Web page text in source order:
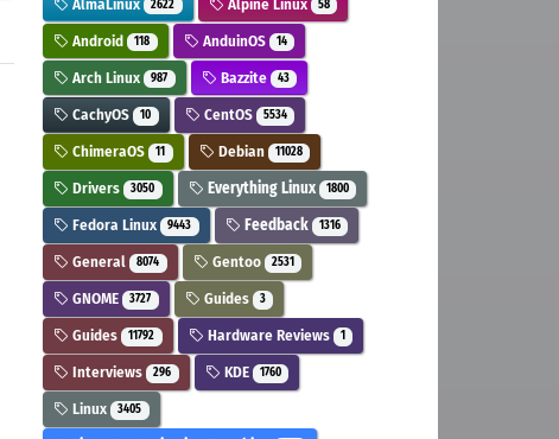
AlmaLinux 2622 Alpine Linux 58
Android 118 AnduinOS 14
Arch Linux 987 Bazzite 43
CachyOS 10 CentOS 5534
ChimeraOS 11 Debian 11028
Drivers 3050 Everything Linux 1800
Fedora Linux 9443 Feedback 1316
General 8074 Gentoo 2531
GNOME 3727 Guides 3
Guides 11792 Hardware Reviews 1
Interviews 296 KDE 1760
Linux 3405